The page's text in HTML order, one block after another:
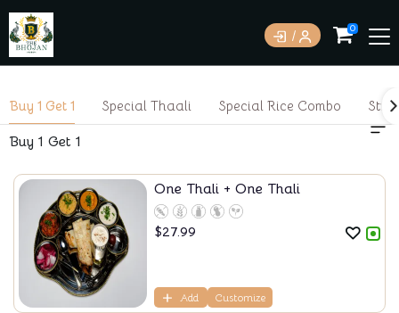
0
Buy 1 Get 1 Special Thaali Special Rice Combo
Buy 1 Get 1
One Thali + One Thali
$27.99
Add Customize